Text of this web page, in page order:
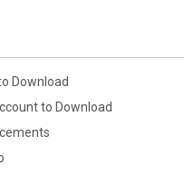
Download
to Download